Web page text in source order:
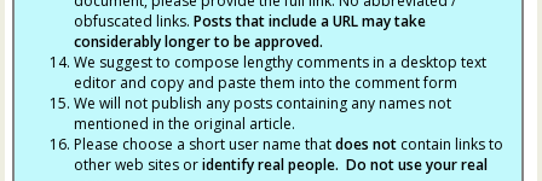
obfuscated links.Posts that include a URL may take
considerably longer to be approved.
We suggest to compose lengthy comments in a desktop text
editor and copy and paste them into the comment form
We will not publish any posts containing any names not
mentioned in the original article.
Please choose a short user name thatdoes not contain links to
other web sites oridentify real people. Do not use your real